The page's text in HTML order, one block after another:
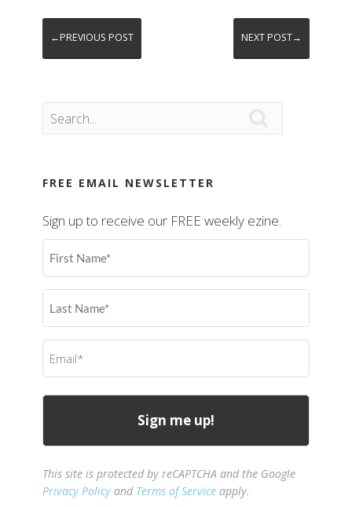
←PREVIOUS POST NEXT POST→
FREE EMAIL NEWSLETTER
Sign up to receive our FREE weekly ezine.
First
Name
Last
Name
Email
(Required)
This site is protected by reCAPTCHA and the Google
Privacy Policy and Terms of Service apply.